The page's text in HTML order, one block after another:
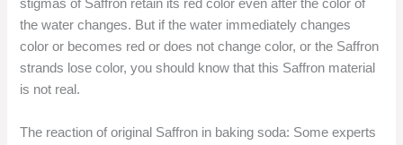
stigmas of Saffron retain its red color even after the color of
the water changes. But if the water immediately changes
color or becomes red or does not change color, or the Saffron
strands lose color, you should know that this Saffron material
is not real.
The reaction of original Saffron in baking soda: Some experts